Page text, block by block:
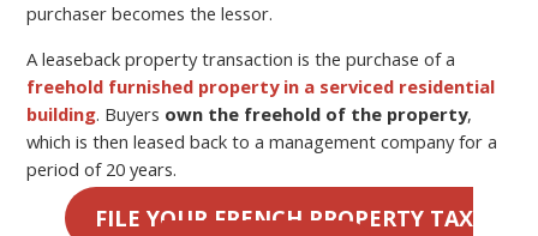
purchaser becomes the lessor.
A leaseback property transaction is the purchase of a
freehold furnished property in a serviced residential
building. Buyers own the freehold of the property,
which is then leased back to a management company for a
period of 20 years.
FILE YOUR FRENCH PROPERTY TAX